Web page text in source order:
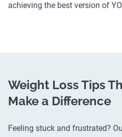
achieving the best version of
Weight Loss Tips
Make a Difference
Feeling stuck and frustrated?